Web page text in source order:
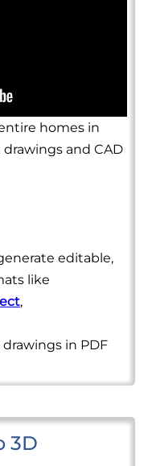
homes in
and CAD
editable,
like
,
drawings in PDF
3D